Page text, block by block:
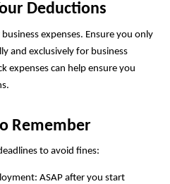
Deductions
expenses. Ensure you only
and exclusively for business
expenses can help ensure you
Remember
to avoid fines:
ASAP after you start